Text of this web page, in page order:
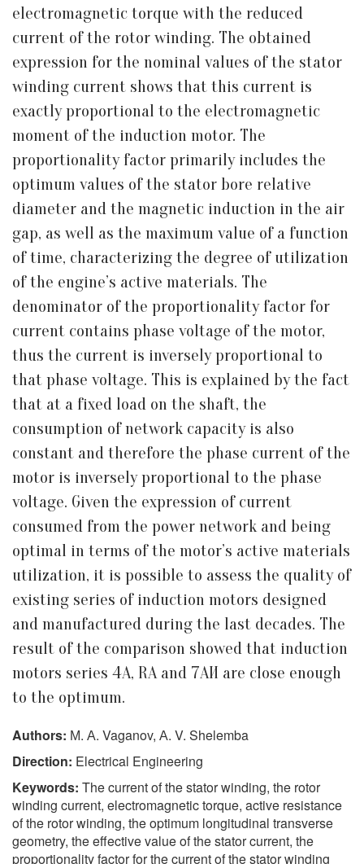
electromagnetic torque with the reduced
current of the rotor winding. The obtained
expression for the nominal values of the stator
winding current shows that this current is
exactly proportional to the electromagnetic
moment of the induction motor. The
proportionality factor primarily includes the
optimum values of the stator bore relative
diameter and the magnetic induction in the air
gap, as well as the maximum value of a function
of time, characterizing the degree of utilization
of the engine’s active materials. The
denominator of the proportionality factor for
current contains phase voltage of the motor,
thus the current is inversely proportional to
that phase voltage. This is explained by the fact
that at a fixed load on the shaft, the
consumption of network capacity is also
constant and therefore the phase current of the
motor is inversely proportional to the phase
voltage. Given the expression of current
consumed from the power network and being
optimal in terms of the motor’s active materials
utilization, it is possible to assess the quality of
existing series of induction motors designed
and manufactured during the last decades. The
result of the comparison showed that induction
motors series 4A, RA and 7АИ are close enough
to the optimum.
Authors: М. А. Vaganov, А. V. Shelemba
Direction: Electrical Engineering
Keywords: The current of the stator winding, the rotor
winding current, electromagnetic torque, active resistance
of the rotor winding, the optimum longitudinal transverse
geometry, the effective value of the stator current, the
proportionality factor for the current of the stator winding